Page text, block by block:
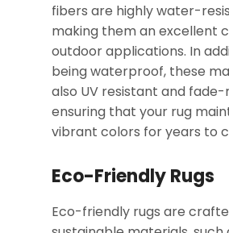
fibers are highly water-
making them an excellent
outdoor applications. In
being waterproof, these
also UV resistant and
ensuring that your rug
vibrant colors for years to
Eco-Friendly Rugs
Eco-friendly rugs are